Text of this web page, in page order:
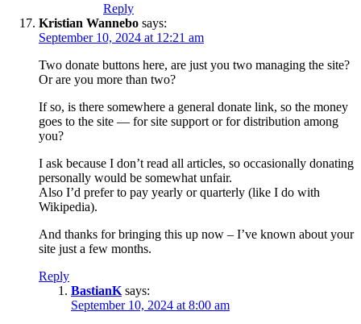
Reply
Kristian Wannebo says:
September 10, 2024 at 12:21 am
Two donate buttons here, are just you two managing the site?
Or are you more than two?
If so, is there somewhere a general donate link, so the money
goes to the site — for site support or for distribution among
you?
I ask because I don’t read all articles, so occasionally donating
personally would be somewhat unfair.
Also I’d prefer to pay yearly or quarterly (like I do with
Wikipedia).
And thanks for bringing this up now – I’ve known about your
site just a few months.
Reply
BastianK says:
September 10, 2024 at 8:00 am